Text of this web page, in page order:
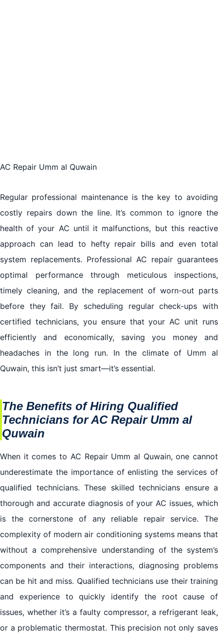
AC Repair Umm al Quwain
Regular professional maintenance is the key to avoiding
costly repairs down the line. It’s common to ignore the
health of your AC until it malfunctions, but this reactive
approach can lead to hefty repair bills and even total
system replacements. Professional AC repair guarantees
optimal performance through meticulous inspections,
timely cleaning, and the replacement of worn-out parts
before they fail. By scheduling regular check-ups with
certified technicians, you ensure that your AC unit runs
efficiently and economically, saving you money and
headaches in the long run. In the climate of Umm al
Quwain, this isn’t just smart—it’s essential.
The Benefits of Hiring Qualified
Technicians for AC Repair Umm al
Quwain
When it comes to AC Repair Umm al Quwain, one cannot
underestimate the importance of enlisting the services of
qualified technicians. These skilled technicians ensure a
thorough and accurate diagnosis of your AC issues, which
is the cornerstone of any reliable repair service. The
complexity of modern air conditioning systems means that
without a comprehensive understanding of the system’s
components and their interactions, diagnosing problems
can be hit and miss. Qualified technicians use their training
and experience to quickly identify the root cause of
issues, whether it’s a faulty compressor, a refrigerant leak,
or a problematic thermostat. This precision not only saves